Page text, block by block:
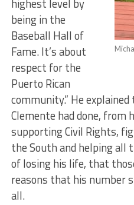
highest level by
being in the
Baseball Hall of
Fame. It’s about
respect for the
Puerto Rican
community.” He
Clemente had done, from
supporting Civil Rights,
the South and helping all
of losing his life, that
reasons that his number
all.